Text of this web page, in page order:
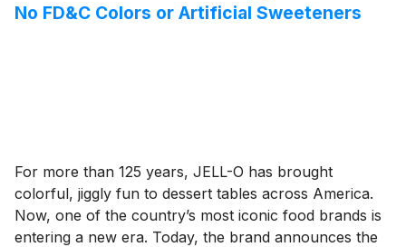
No FD&C Colors or Artificial Sweeteners
For more than 125 years, JELL-O has brought
colorful, jiggly fun to dessert tables across America.
Now, one of the country’s most iconic food brands is
entering a new era. Today, the brand announces the